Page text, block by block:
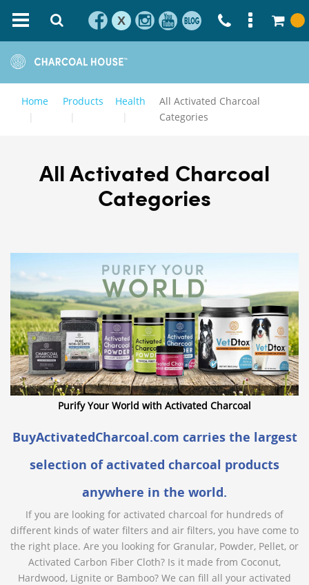
X
Home Products Health
All Activated Charcoal
Categories
All Activated Charcoal
Categories
Purify Your World with Activated Charcoal
BuyActivatedCharcoal.com carries the largest
selection of activated charcoal products
anywhere in the world.
If you are looking for activated charcoal for hundreds of
different kinds of water filters and air filters, you have come to
the right place. Are you looking for Granular, Powder, Pellet, or
Activated Carbon Fiber Cloth? Is it made from Coconut,
Hardwood, Lignite or Bamboo? We can fill all your activated